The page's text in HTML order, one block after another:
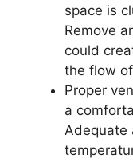
space is
Remove
could
the flow
Proper
a
Adequate